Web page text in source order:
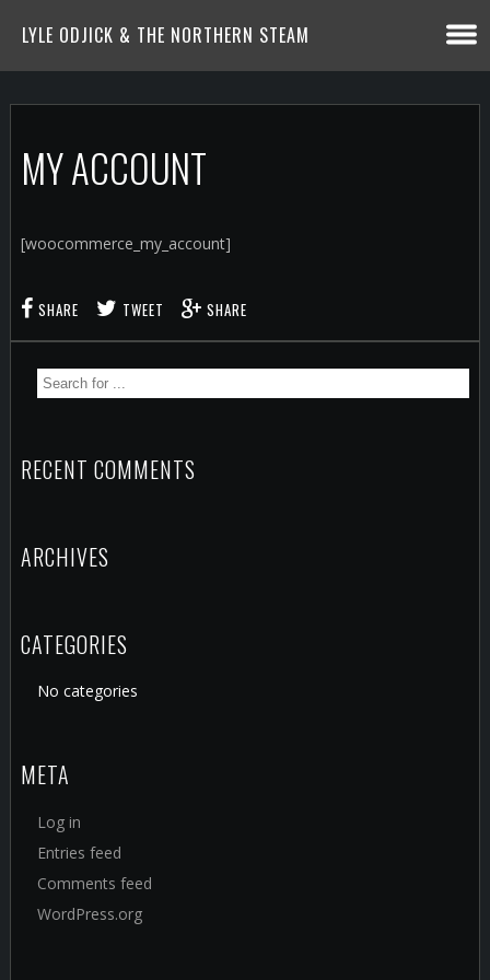
LYLE ODJICK & THE NORTHERN STEAM
MY ACCOUNT
[woocommerce_my_account]
SHARE TWEET SHARE
RECENT COMMENTS
ARCHIVES
CATEGORIES
No categories
META
Log in
Entries feed
Comments feed
WordPress.org